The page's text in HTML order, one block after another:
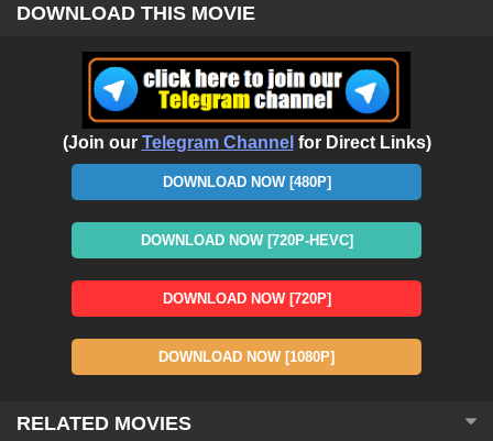
DOWNLOAD THIS MOVIE
(Join our Telegram Channel for Direct Links)
DOWNLOAD NOW [480P]
DOWNLOAD NOW [720P-HEVC]
DOWNLOAD NOW [720P]
DOWNLOAD NOW [1080P]
RELATED MOVIES